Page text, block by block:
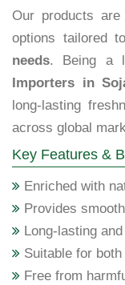
Our products
options tailored
needs. Being a
Importers in
long-lasting
across global
Key Features &
Enriched with
Provides
Long-lasting
Suitable for
Free from